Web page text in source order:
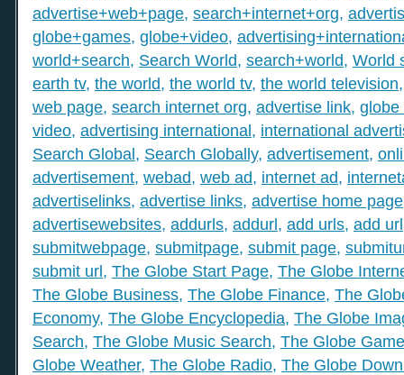
advertise+web+page, search+internet+org,
globe+games, globe+video,
world+search, Search World, search+world, World
earth tv, the world, the world tv, the world television
web page, search internet org, advertise link, globe
video, advertising international, international
Search Global, Search Globally, advertisement,
advertisement, webad, web ad, internet ad,
advertiselinks, advertise links, advertise home page
advertisewebsites, addurls, addurl, add urls, add url
submitwebpage, submitpage, submit page,
submit url, The Globe Start Page, The Globe
The Globe Business, The Globe Finance, The
Economy, The Globe Encyclopedia, The Globe
Search, The Globe Music Search, The Globe
Globe Weather, The Globe Radio, The Globe